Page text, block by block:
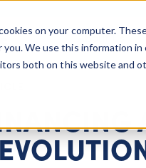
on your computer.
you. We use this information
both on this website and
About Us